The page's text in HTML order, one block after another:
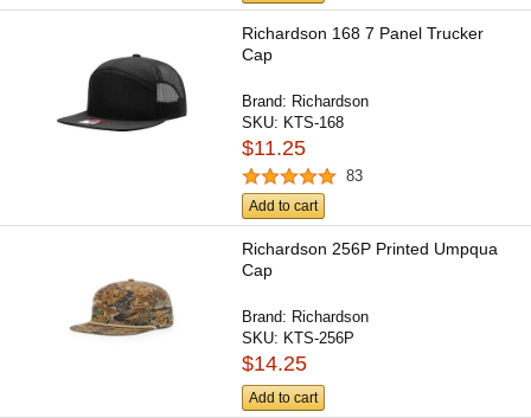
Richardson 168 7 Panel Trucker
Cap
Brand: Richardson
SKU: KTS-168
$11.25
83
Add to cart
Richardson 256P Printed Umpqua
Cap
Brand: Richardson
SKU: KTS-256P
$14.25
Add to cart